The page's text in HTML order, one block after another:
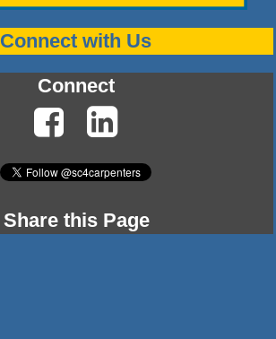
Connect with Us
Connect
Share this Page